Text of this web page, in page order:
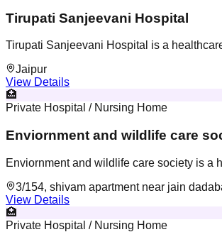
Tirupati Sanjeevani Hospital
Tirupati Sanjeevani Hospital is a
Jaipur
View Details
🏥
Private Hospital / Nursing Home
Enviornment and wildlife care
Enviornment and wildlife care society is a
3/154, shivam apartment near jain
View Details
🏥
Private Hospital / Nursing Home